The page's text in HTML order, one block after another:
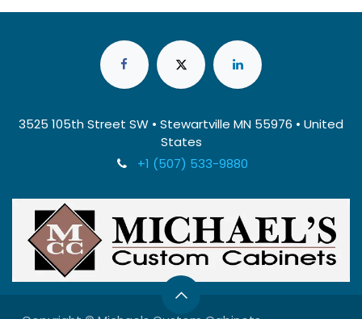
3525 105th Street SW • Stewartville MN 55976 • United
States
+1 (507) 533-9880